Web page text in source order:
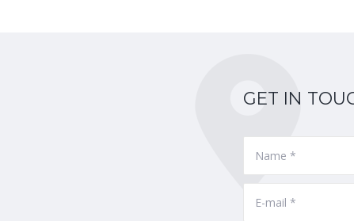
GET IN